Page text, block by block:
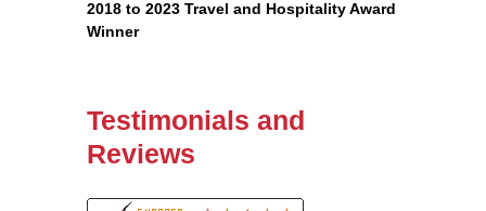
2018 to 2023 Travel and Hospitality Award
Winner
Testimonials and
Reviews